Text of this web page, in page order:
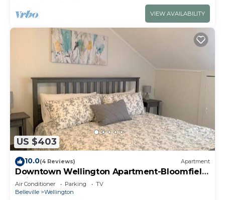
VIEW AVAILABILITY
US $403
10.0(4 Reviews) Apartment
Downtown Wellington Apartment-Bloomfield
Unit
Air Conditioner Parking
TV
Belleville
Wellington